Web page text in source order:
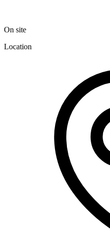
On site
Location